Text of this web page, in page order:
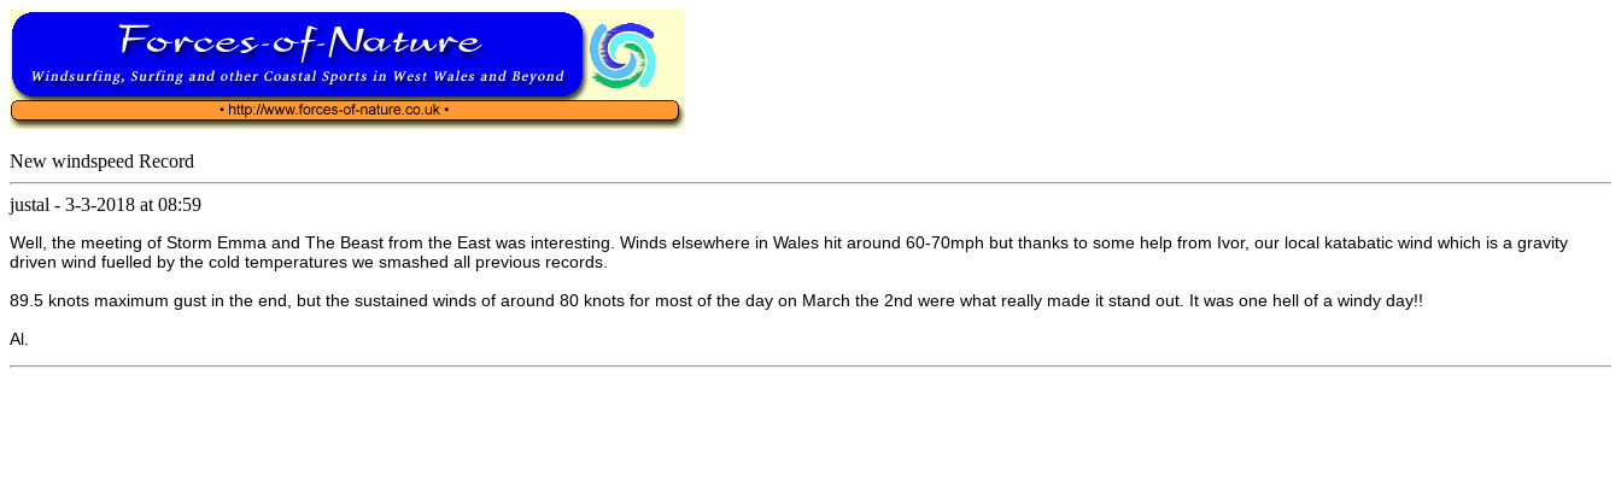
New windspeed Record
justal - 3-3-2018 at 08:59
Well, the meeting of Storm Emma and The Beast from the East was interesting. Winds elsewhere in Wales hit around 60-70mph but thanks to some help from Ivor, our local katabatic wind which is a gravity
driven wind fuelled by the cold temperatures we smashed all previous records.
89.5 knots maximum gust in the end, but the sustained winds of around 80 knots for most of the day on March the 2nd were what really made it stand out. It was one hell of a windy day!!
Al.